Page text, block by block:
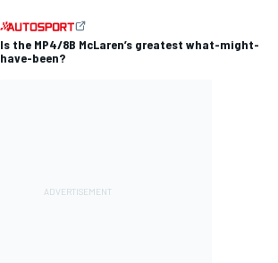
Is the MP4/8B McLaren’s greatest what-might-
have-been?